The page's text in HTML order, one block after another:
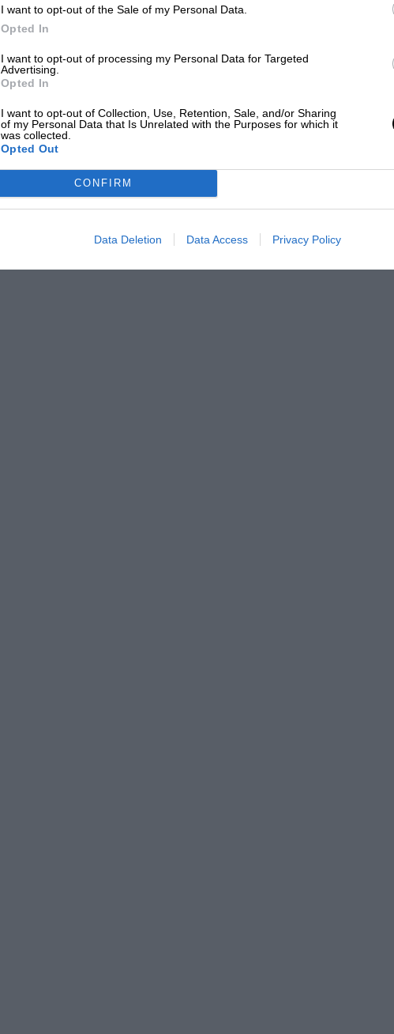
I want to opt-out of the Sale of my Personal Data.
Opted In
I want to opt-out of processing my Personal Data for Targeted
Advertising.
Opted In
I want to opt-out of Collection, Use, Retention, Sale, and/or Sharing
of my Personal Data that Is Unrelated with the Purposes for which it
was collected.
Opted Out
CONFIRM
Data Deletion Data Access Privacy Policy